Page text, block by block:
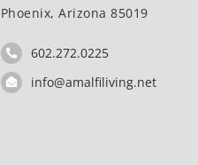
Phoenix, Arizona 85019
602.272.0225
info@amalfiliving.net